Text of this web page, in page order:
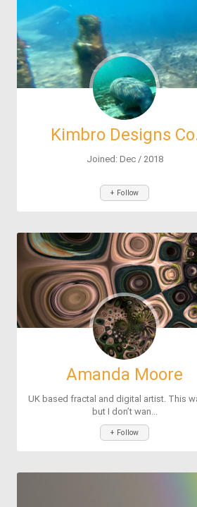
Kimbro Designs
Joined: Dec / 2018
+ Follow
Amanda Moore
UK based fractal and digital artist. This
but I don’t wan...
+ Follow